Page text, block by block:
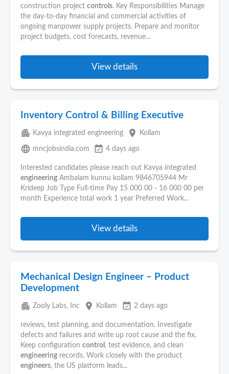
construction project controls. Key Responsibilities Manage
the day-to-day financial and commercial activities of
ongoing manpower supply projects. Prepare and monitor
project budgets, cost forecasts, revenue...
View details
Inventory Control & Billing Executive
apartment Kavya integrated engineering place Kollam
language mncjobsindia.com event_available 4 days ago
Interested candidates please reach out Kavya integrated
engineering Ambalam kunnu kollam 9846705944 Mr
Krideep Job Type Full-time Pay 15 000 00 - 16 000 00 per
month Experience total work 1 year Preferred Work...
View details
Mechanical Design Engineer – Product
Development
apartment Zooly Labs, Inc place Kollam event_available 2 days ago
reviews, test planning, and documentation. Investigate
defects and failures and write up root cause and the fix.
Keep configuration control , test evidence, and clean
engineering records. Work closely with the product
engineers, the US platform leads...